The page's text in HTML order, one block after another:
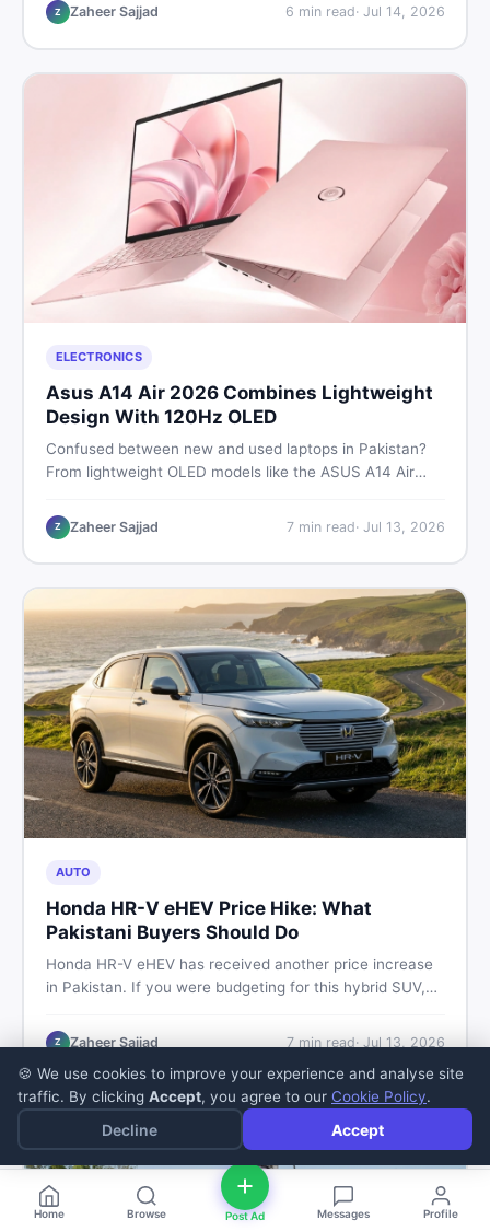
Z Zaheer Sajjad 6 min read· Jul 14, 2026
ELECTRONICS
Asus A14 Air 2026 Combines Lightweight
Design With 120Hz OLED
Confused between new and used laptops in Pakistan?
From lightweight OLED models like the ASUS A14 Air
this guide covers specs, safety, and where to find the
best deals in 2026.
Z Zaheer Sajjad 7min read· Jul 13, 2026
AUTO
Honda HR-V eHEV Price Hike: What
Pakistani Buyers Should Do
Honda HR-V eHEV has received another price increase
in Pakistan. If you were budgeting for this hybrid SUV,
prices keep rising, and what your smartest next move
Z Zaheer Sajjad 7min read· Jul 13, 2026
Home Browse Post Ad Messages Profile
🍪 We use cookies to improve your experience and analyse site
traffic. By clicking Accept, you agree to our Cookie Policy.
Decline Accept